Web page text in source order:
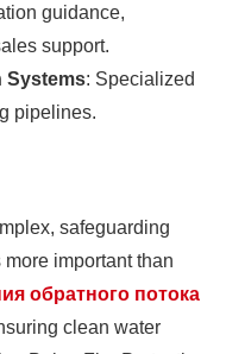
guidance,
support.
Systems: Specialized
pipelines.
safeguarding
important than
обратного потока
clean water